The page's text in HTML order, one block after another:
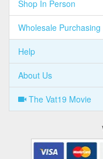
Shop In Person
Wholesale Purchasing
Help
About Us
The Vat19 Movie